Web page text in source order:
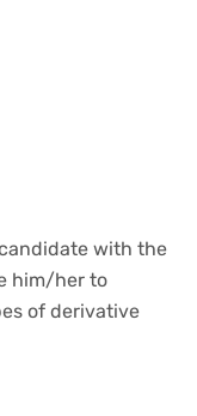
with the
him/her to
of derivative